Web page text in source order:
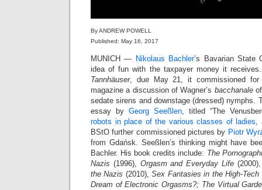
By ANDREW POWELL
Published: May 16, 2017
MUNICH — Nikolaus Bachler’s Bavarian State
idea of fun with the taxpayer money it
Tannhäuser, due May 21, it commissioned
magazine a discussion of Wagner’s bacchanaleof
sedate sirens and downstage (dressed) nymphs.
essay by Georg Seeßlen, titled “The
robots in place of the various classes of ladies,
BStO further commissioned pictures by Piotr
from Gdańsk. Seeßlen’s thinking might have
Bachler. His book credits include: The
Nazis (1996), Orgasm and Everyday Life
the Nazis (2010),Sex Fantasies in the High-
Dream of Electronic Orgasms?; The Virtual